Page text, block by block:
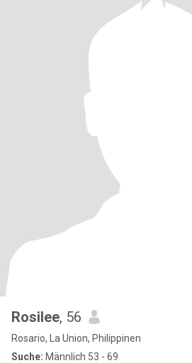
Rosilee, 56
Rosario, La Union, Philippinen
Suche: Männlich 53 - 69